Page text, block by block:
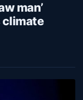
man’
climate